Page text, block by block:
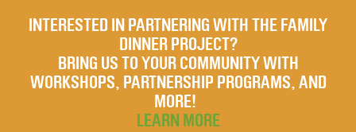
INTERESTED IN PARTNERING WITH THE FAMILY
DINNER PROJECT?
BRING US TO YOUR COMMUNITY WITH
WORKSHOPS, PARTNERSHIP PROGRAMS, AND
MORE!
LEARN MORE